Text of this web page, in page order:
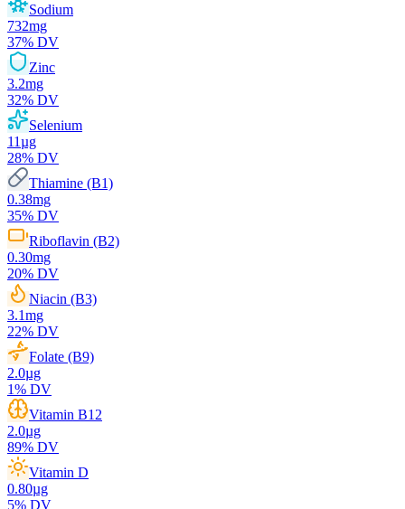
Sodium
732mg
37% DV
Zinc
3.2mg
32% DV
Selenium
11µg
28% DV
Thiamine (B1)
0.38mg
35% DV
Riboflavin (B2)
0.30mg
20% DV
Niacin (B3)
3.1mg
22% DV
Folate (B9)
2.0µg
1% DV
Vitamin B12
2.0µg
89% DV
Vitamin D
0.80µg
5% DV